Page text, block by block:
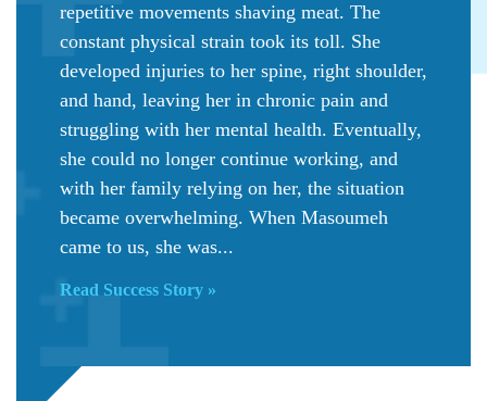
repetitive movements shaving meat. The
constant physical strain took its toll. She
developed injuries to her spine, right shoulder,
and hand, leaving her in chronic pain and
struggling with her mental health. Eventually,
she could no longer continue working, and
with her family relying on her, the situation
became overwhelming. When Masoumeh
came to us, she was...
Read Success Story »